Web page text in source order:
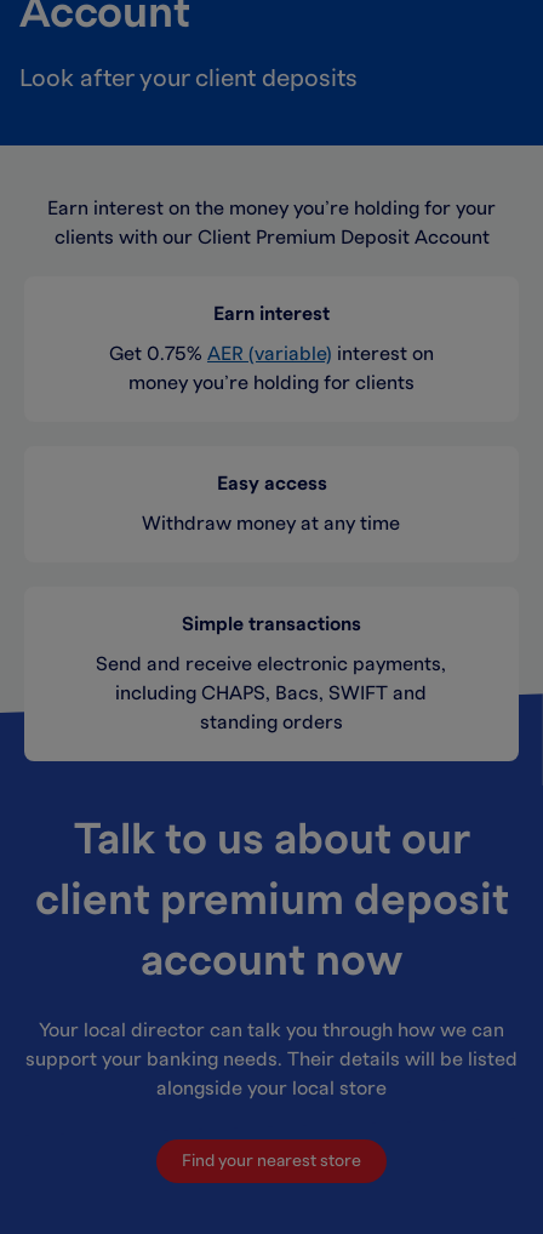
Account
Look after your client deposits
Earn interest on the money you’re holding for your
clients with our Client Premium Deposit Account
Earn interest
Get 0.75% AER (variable) interest on
money you’re holding for clients
Easy access
Withdraw money at any time
Simple transactions
Send and receive electronic payments,
including CHAPS, Bacs, SWIFT and
standing orders
Talk to us about our
client premium deposit
account now
Your local director can talk you through how we can
support your banking needs. Their details will be listed
alongside your local store
Find your nearest store